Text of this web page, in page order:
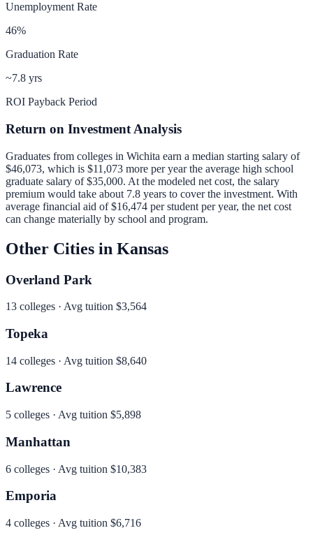
Unemployment Rate
46%
Graduation Rate
~7.8 yrs
ROI Payback Period
Return on Investment Analysis
Graduates from colleges in Wichita earn a median starting salary of
$46,073, which is $11,073 more per yearthe average high school
graduate salary of $35,000. At the modeled net cost, the salary
premium would take about 7.8 years to cover the investment. With
average financial aid of$16,474 per student per year, the net cost
can change materially by school and program.
Other Cities in Kansas
Overland Park
13 colleges · Avg tuition $3,564
Topeka
14 colleges · Avg tuition $8,640
Lawrence
5 colleges · Avg tuition $5,898
Manhattan
6 colleges · Avg tuition $10,383
Emporia
4 colleges · Avg tuition $6,716